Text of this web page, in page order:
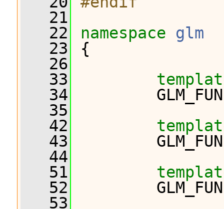
   21
   22
namespace glm
   23
{
   26
   33
   34
   35
   42
   43
   44
   51
   52
   53